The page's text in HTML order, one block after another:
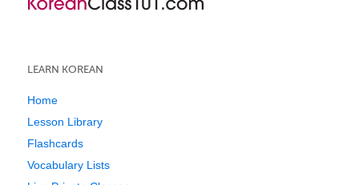
LEARN KOREAN
Home
Lesson Library
Flashcards
Vocabulary Lists